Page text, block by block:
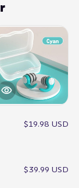
$19.98 USD
$39.99 USD